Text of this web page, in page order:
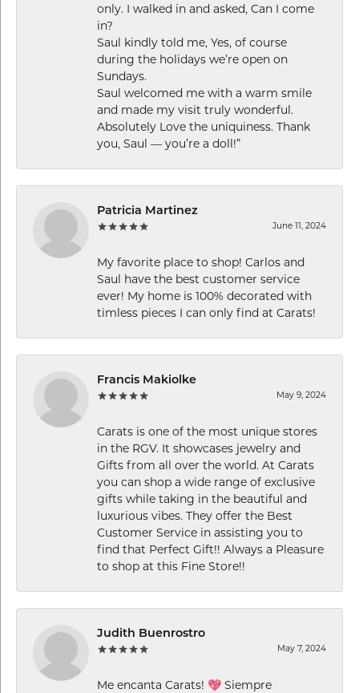
only. I walked in and asked, Can I come
in?
Saul kindly told me, Yes, of course
during the holidays we’re open on
Sundays.
Saul welcomed me with a warm smile
and made my visit truly wonderful.
Absolutely Love the uniquiness. Thank
you, Saul — you’re a doll!”
Patricia Martinez
June 11, 2024
My favorite place to shop! Carlos and
Saul have the best customer service
ever! My home is 100% decorated with
timless pieces I can only find at Carats!
Francis Makiolke
May 9, 2024
Carats is one of the most unique stores
in the RGV. It showcases jewelry and
Gifts from all over the world. At Carats
you can shop a wide range of exclusive
gifts while taking in the beautiful and
luxurious vibes. They offer the Best
Customer Service in assisting you to
find that Perfect Gift!! Always a Pleasure
to shop at this Fine Store!!
Judith Buenrostro
May 7, 2024
Me encanta Carats! 💖 Siempre